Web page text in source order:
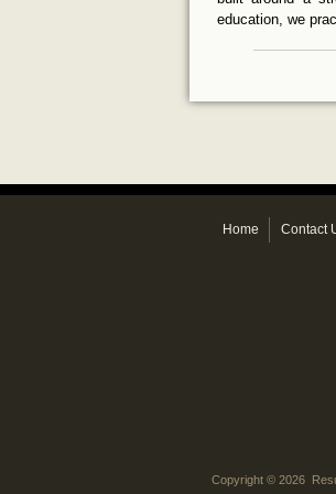
education, we
Home Contact
Copyright © 2026